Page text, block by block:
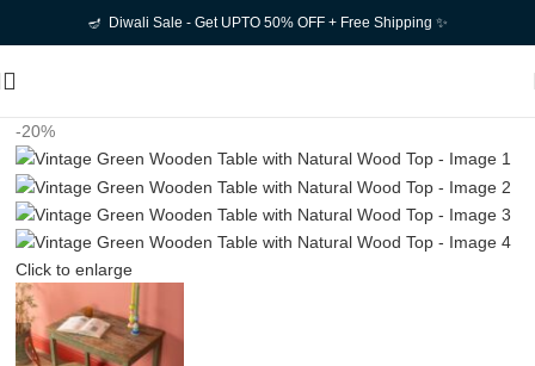
🪔 Diwali Sale - Get UPTO 50% OFF + Free Shipping ✨
-20%
Click to enlarge